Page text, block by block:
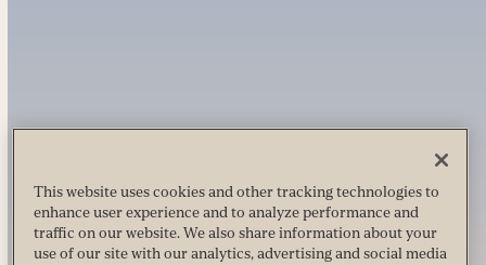
This website uses cookies and other tracking technologies to
enhance user experience and to analyze performance and
traffic on our website. We also share information about your
use of our site with our analytics, advertising and social media